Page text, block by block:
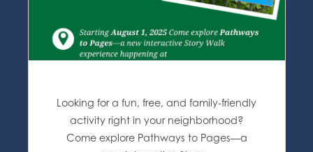
Looking for a fun, free, and family-friendly
activity right in your neighborhood?
Come explore Pathways to Pages—a